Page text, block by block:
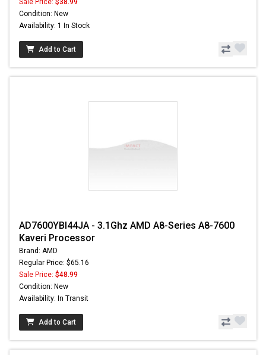
Condition: New
Availability: 1 In Stock
Add to Cart
AD7600YBI44JA - 3.1Ghz AMD A8-Series A8-7600
Kaveri Processor
Brand: AMD
Regular Price: $65.16
Sale Price: $48.99
Condition: New
Availability: In Transit
Add to Cart